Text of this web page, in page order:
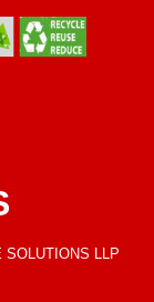
LLP